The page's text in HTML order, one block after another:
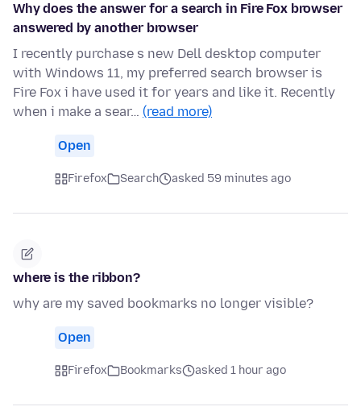
Why does the answer for a search in Fire Fox browser
answered by another browser
I recently purchase s new Dell desktop computer
with Windows 11, my preferred search browser is
Fire Fox i have used it for years and like it. Recently
when i make a sear… (read more)
Open
Firefox Search asked 59 minutes ago
where is the ribbon?
why are my saved bookmarks no longer visible?
Open
Firefox Bookmarks asked 1 hour ago